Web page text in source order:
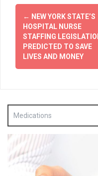
Post
navigation
← NEW YORK STATE’S
HOSPITAL NURSE
STAFFING
PREDICTED TO SAVE
LIVES AND MONEY
Medications